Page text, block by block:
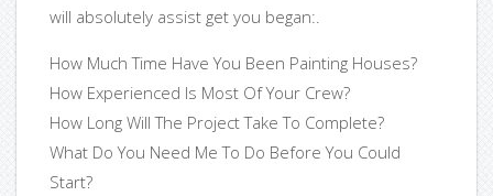
will absolutely assist get you began:.
How Much Time Have You Been Painting Houses?
How Experienced Is Most Of Your Crew?
How Long Will The Project Take To Complete?
What Do You Need Me To Do Before You Could
Start?